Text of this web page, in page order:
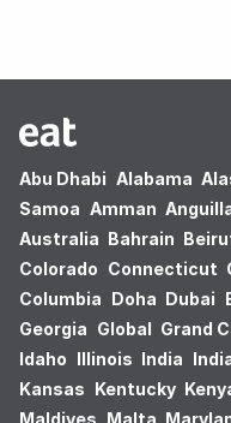
Abu Dhabi Alabama
Samoa Amman
Australia Bahrain
Colorado Connecticut
Columbia Doha Dubai
Georgia Global Grand
Idaho Illinois India
Kansas Kentucky